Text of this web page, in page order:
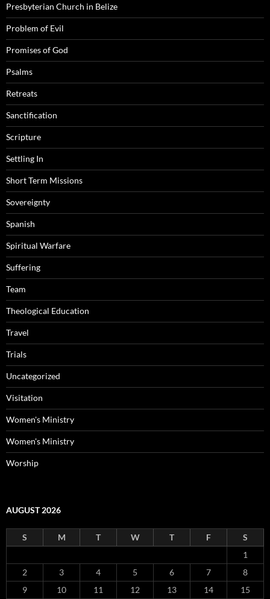
Presbyterian Church in Belize
Problem of Evil
Promises of God
Psalms
Retreats
Sanctification
Scripture
Settling In
Short Term Missions
Sovereignty
Spanish
Spiritual Warfare
Suffering
Team
Theological Education
Travel
Trials
Uncategorized
Visitation
Women's Ministry
Women's Ministry
Worship
AUGUST 2026
S M T W T F
S
1
2
3 4 5 6 7
8
9
10 11 12 13 14 15